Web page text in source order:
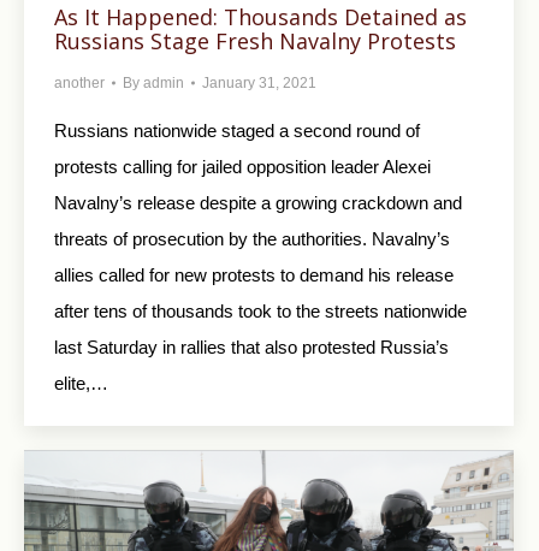
As It Happened: Thousands Detained as
Russians Stage Fresh Navalny Protests
another By admin January 31, 2021
Russians nationwide staged a second round of
protests calling for jailed opposition leader Alexei
Navalny’s release despite a growing crackdown and
threats of prosecution by the authorities. Navalny’s
allies called for new protests to demand his release
after tens of thousands took to the streets nationwide
last Saturday in rallies that also protested Russia’s
elite,…